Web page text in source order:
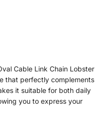
Cable Link Chain Lobster
that perfectly complements
it suitable for both daily
you to express your